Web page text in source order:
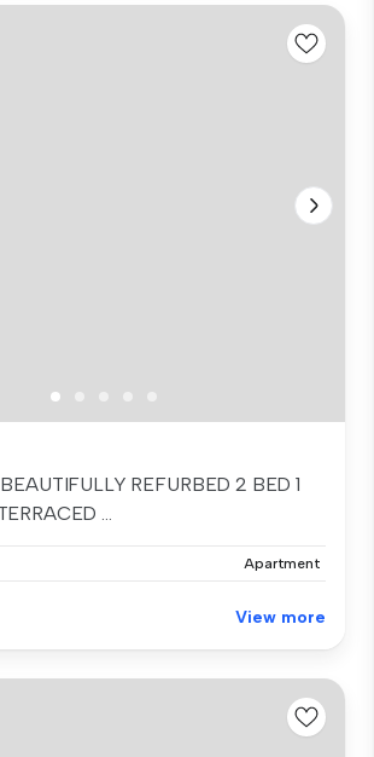
REFURBED 2 BED 1
...
Apartment
View more